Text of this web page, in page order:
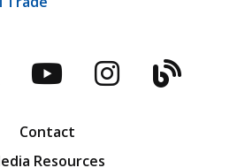
YouTubeBlog
Contact
Resources